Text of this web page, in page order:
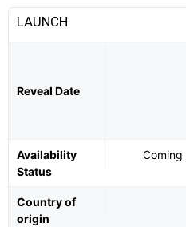
LAUNCH
Reveal Date
Availability
Status
Country of
origin